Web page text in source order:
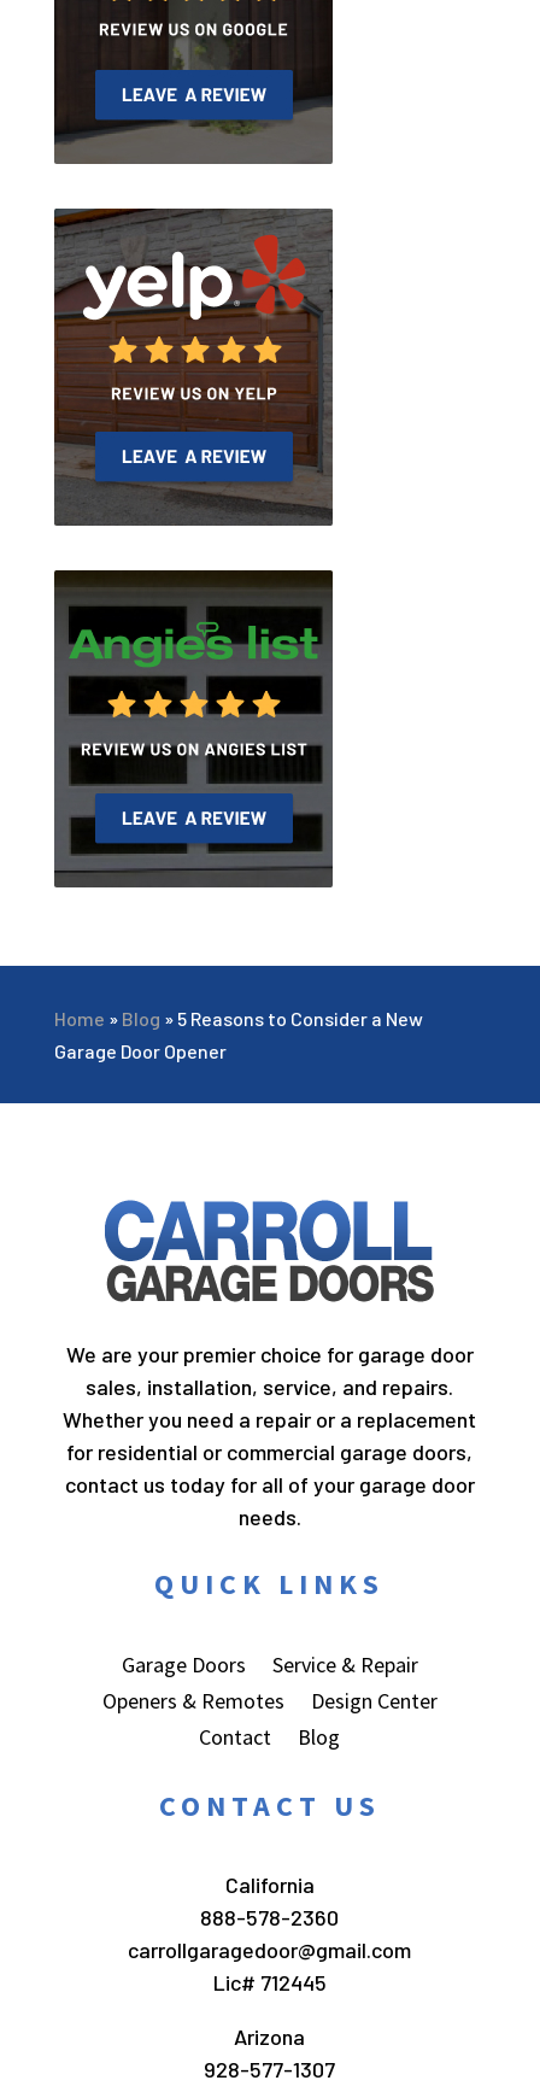
Home » Blog » 5 Reasons to Consider a New
Garage Door Opener
We are your premier choice for garage door
sales, installation, service, and repairs.
Whether you need a repair or a replacement
for residential or commercial garage doors,
contact us today for all of your garage door
needs.
QUICK LINKS
Garage Doors
Service & Repair
Openers & Remotes
Design Center
Contact
Blog
CONTACT US
California
888-578-2360
carrollgaragedoor@gmail.com
Lic# 712445
Arizona
928-577-1307